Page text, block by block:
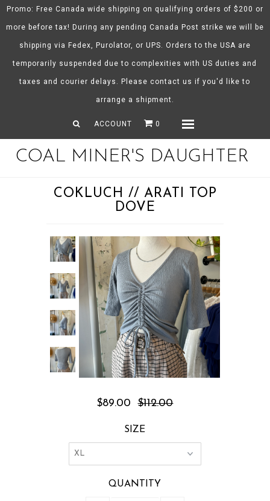
Promo: Free Canada wide shipping on qualifying orders of $200 or
more before tax! During any pending Canada Post strike we will be
shipping via Fedex, Purolator, or UPS. Orders to the USA are
temporarily suspended due to complexities with US duties and
taxes and courier delays. Please contact us if you'd like to
arrange a shipment.
ACCOUNT 0
COAL MINER'S DAUGHTER
COKLUCH // ARATI TOP
DOVE
$89.00 $112.00
SIZE
QUANTITY
About CMD
Shop
Gift Certificates